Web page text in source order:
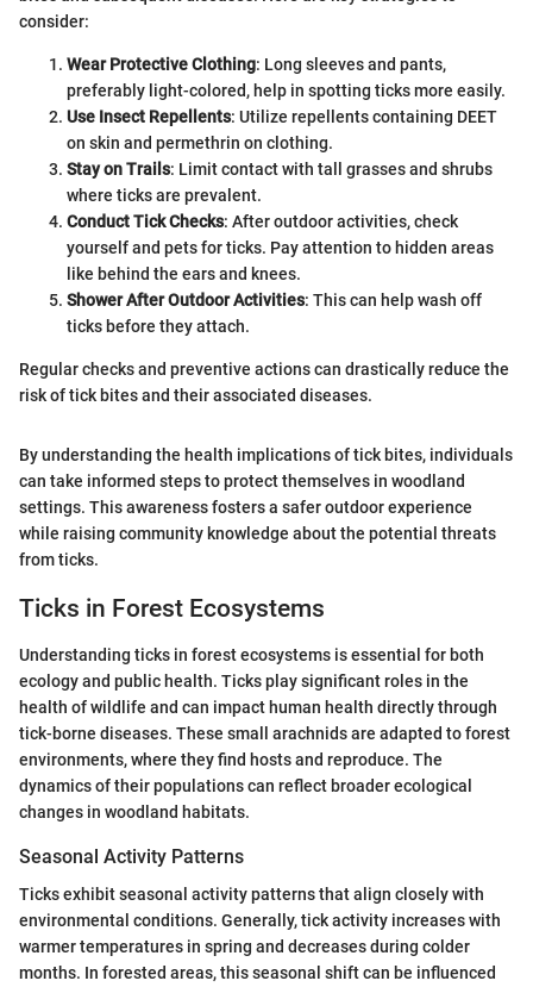
consider:
Wear Protective Clothing: Long sleeves and pants,
preferably light-colored, help in spotting ticks more easily.
Use Insect Repellents: Utilize repellents containing DEET
on skin and permethrin on clothing.
Stay on Trails: Limit contact with tall grasses and shrubs
where ticks are prevalent.
Conduct Tick Checks: After outdoor activities, check
yourself and pets for ticks. Pay attention to hidden areas
like behind the ears and knees.
Shower After Outdoor Activities: This can help wash off
ticks before they attach.
Regular checks and preventive actions can drastically reduce the
risk of tick bites and their associated diseases.
By understanding the health implications of tick bites, individuals
can take informed steps to protect themselves in woodland
settings. This awareness fosters a safer outdoor experience
while raising community knowledge about the potential threats
from ticks.
Ticks in Forest Ecosystems
Understanding ticks in forest ecosystems is essential for both
ecology and public health. Ticks play significant roles in the
health of wildlife and can impact human health directly through
tick-borne diseases. These small arachnids are adapted to forest
environments, where they find hosts and reproduce. The
dynamics of their populations can reflect broader ecological
changes in woodland habitats.
Seasonal Activity Patterns
Ticks exhibit seasonal activity patterns that align closely with
environmental conditions. Generally, tick activity increases with
warmer temperatures in spring and decreases during colder
months. In forested areas, this seasonal shift can be influenced